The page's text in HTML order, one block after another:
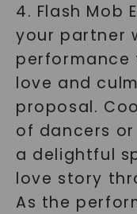
4. Flash Mob
your partner
performance
love and
proposal.
of dancers
a delightful
love story
As the